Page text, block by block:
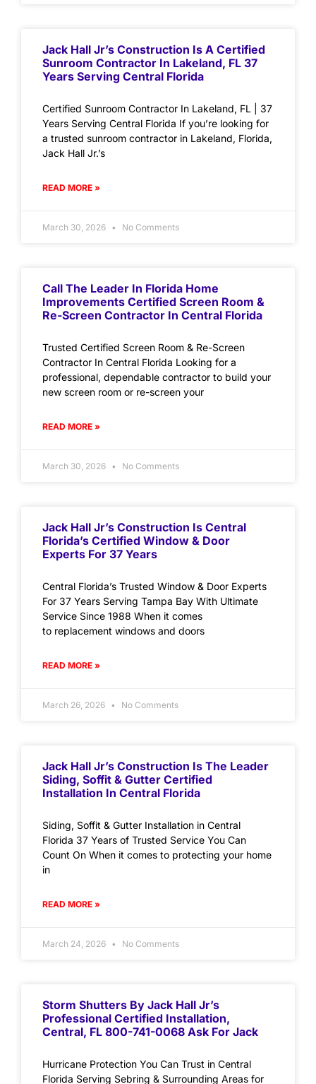
Jack Hall Jr’s Construction Is A Certified
Sunroom Contractor In Lakeland, FL 37
Years Serving Central Florida
Certified Sunroom Contractor In Lakeland, FL | 37
Years Serving Central Florida If you’re looking for
a trusted sunroom contractor in Lakeland, Florida,
Jack Hall Jr.’s
READ MORE »
March 30, 2026 No Comments
Call The Leader In Florida Home
Improvements Certified Screen Room &
Re-Screen Contractor In Central Florida
Trusted Certified Screen Room & Re-Screen
Contractor In Central Florida Looking for a
professional, dependable contractor to build your
new screen room or re-screen your
READ MORE »
March 30, 2026 No Comments
Jack Hall Jr’s Construction Is Central
Florida’s Certified Window & Door
Experts For 37 Years
Central Florida’s Trusted Window & Door Experts
For 37 Years Serving Tampa Bay With Ultimate
Service Since 1988 When it comes
to replacement windows and doors
READ MORE »
March 26, 2026 No Comments
Jack Hall Jr’s Construction Is The Leader
Siding, Soffit & Gutter Certified
Installation In Central Florida
Siding, Soffit & Gutter Installation in Central
Florida 37 Years of Trusted Service You Can
Count On When it comes to protecting your home
in
READ MORE »
March 24, 2026 No Comments
Storm Shutters By Jack Hall Jr’s
Professional Certified Installation,
Central, FL 800-741-0068 Ask For Jack
Hurricane Protection You Can Trust in Central
Florida Serving Sebring & Surrounding Areas for